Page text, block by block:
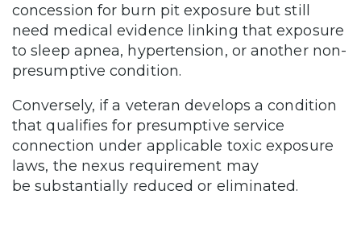
concession for burn pit exposure but still
need medical evidence linking that exposure
to sleep apnea, hypertension, or another non-
presumptive condition.
Conversely, if a veteran develops a condition
that qualifies for presumptive service
connection under applicable toxic exposure
laws, the nexus requirement may
be substantially reduced or eliminated.